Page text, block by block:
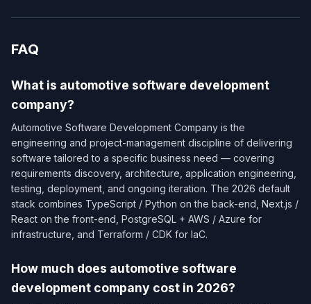
FAQ
What is automotive software development
company?
Automotive Software Development Company is the
engineering and project-management discipline of delivering
software tailored to a specific business need — covering
requirements discovery, architecture, application engineering,
testing, deployment, and ongoing iteration. The 2026 default
stack combines TypeScript / Python on the back-end, Next.js /
React on the front-end, PostgreSQL + AWS / Azure for
infrastructure, and Terraform / CDK for IaC.
How much does automotive software
development company cost in 2026?